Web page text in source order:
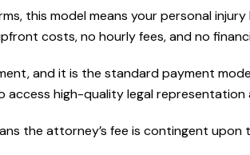
this model means your personal
costs, no hourly fees, and no
and it is the standard payment
access high-quality legal representation
the attorney’s fee is contingent upon